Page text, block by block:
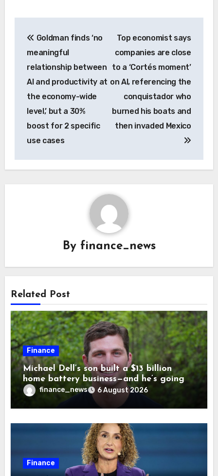
navigation
Goldman finds ‘no
meaningful
relationship between
AI and productivity at
the economy-wide
level,’ but a 30%
boost for 2 specific
use cases
Top economist says
companies are close
to a ‘Cortés moment’
on AI, referencing the
conquistador who
burned his boats and
then invaded Mexico
By finance_news
Related Post
Finance
Michael Dell’s son built a $13 billion
home battery business—and he’s going
on 30 years old
finance_news 6 August 2026
Finance